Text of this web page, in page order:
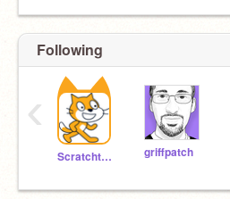
Following
Scratchteam griffpatch
‹